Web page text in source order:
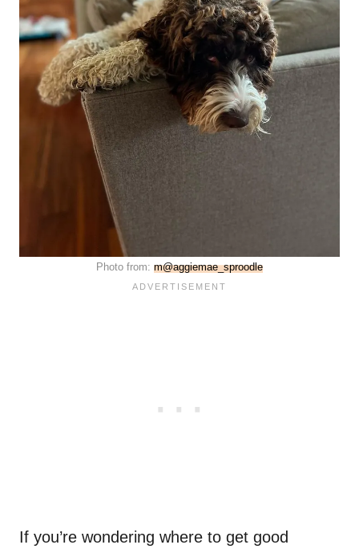
Photo from: m@aggiemae_sproodle
If you’re wondering where to get good